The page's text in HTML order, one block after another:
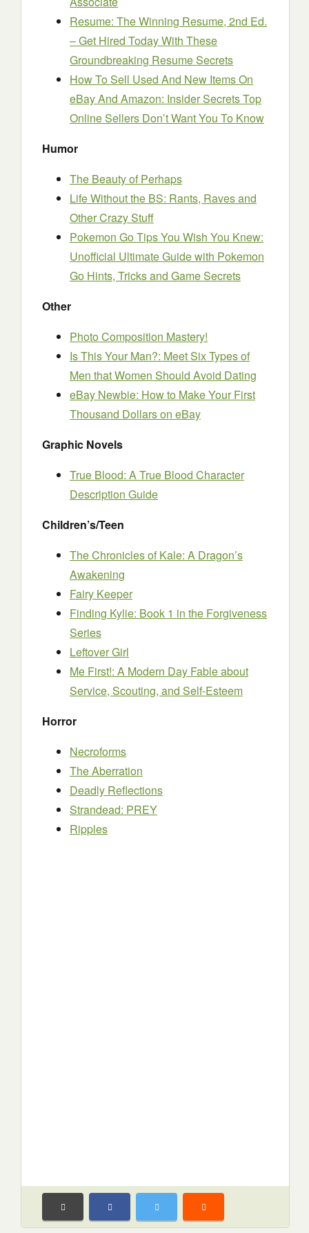
Resume: The Winning Resume, 2nd Ed.
– Get Hired Today With These
Groundbreaking Resume Secrets
How To Sell Used And New Items On
eBay And Amazon: Insider Secrets Top
Online Sellers Don’t Want You To Know
Humor
The Beauty of Perhaps
Life Without the BS: Rants, Raves and
Other Crazy Stuff
Pokemon Go Tips You Wish You Knew:
Unofficial Ultimate Guide with Pokemon
Go Hints, Tricks and Game Secrets
Other
Photo Composition Mastery!
Is This Your Man?: Meet Six Types of
Men that Women Should Avoid Dating
eBay Newbie: How to Make Your First
Thousand Dollars on eBay
Graphic Novels
True Blood: A True Blood Character
Description Guide
Children’s/Teen
The Chronicles of Kale: A Dragon’s
Awakening
Fairy Keeper
Finding Kylie: Book 1 in the Forgiveness
Series
Leftover Girl
Me First!: A Modern Day Fable about
Service, Scouting, and Self-Esteem
Horror
Necroforms
The Aberration
Deadly Reflections
Strandead: PREY
Ripples